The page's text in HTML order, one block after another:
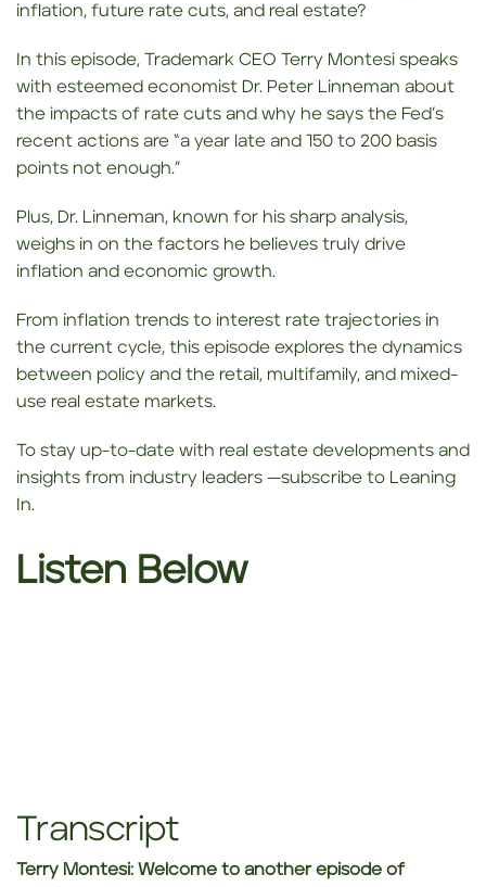
inflation, future rate cuts, and real estate?
In this episode, Trademark CEO Terry Montesi speaks
with esteemed economist Dr. Peter Linneman about
the impacts of rate cuts and why he says the Fed’s
recent actions are “a year late and 150 to 200 basis
points not enough.”
Plus, Dr. Linneman, known for his sharp analysis,
weighs in on the factors he believes truly drive
inflation and economic growth.
From inflation trends to interest rate trajectories in
the current cycle, this episode explores the dynamics
between policy and the retail, multifamily, and mixed-
use real estate markets.
To stay up-to-date with real estate developments and
insights from industry leaders —subscribe to Leaning
In.
Listen Below
Transcript
Terry Montesi: Welcome to another episode of